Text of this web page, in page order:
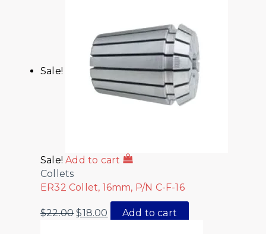
Sale!
Sale! Add to cart
Collets
ER32 Collet, 16mm, P/N C-F-16
$22.00 $18.00 Add to cart